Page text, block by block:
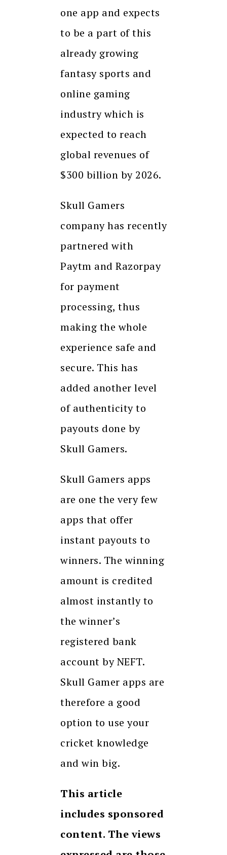
one app and expects
to be a part of this
already growing
fantasy sports and
online gaming
industry which is
expected to reach
global revenues of
$300 billion by 2026.
Skull Gamers
company has recently
partnered with
Paytm and Razorpay
for payment
processing, thus
making the whole
experience safe and
secure. This has
added another level
of authenticity to
payouts done by
Skull Gamers.
Skull Gamers apps
are one the very few
apps that offer
instant payouts to
winners. The winning
amount is credited
almost instantly to
the winner’s
registered bank
account by NEFT.
Skull Gamer apps are
therefore a good
option to use your
cricket knowledge
and win big.
This article
includes sponsored
content. The views